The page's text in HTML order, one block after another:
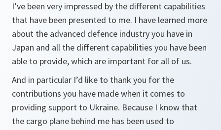
I’ve been very impressed by the different capabilities
that have been presented to me. I have learned more
about the advanced defence industry you have in
Japan and all the different capabilities you have been
able to provide, which are important for all of us.
And in particular I’d like to thank you for the
contributions you have made when it comes to
providing support to Ukraine. Because I know that
the cargo plane behind me has been used to